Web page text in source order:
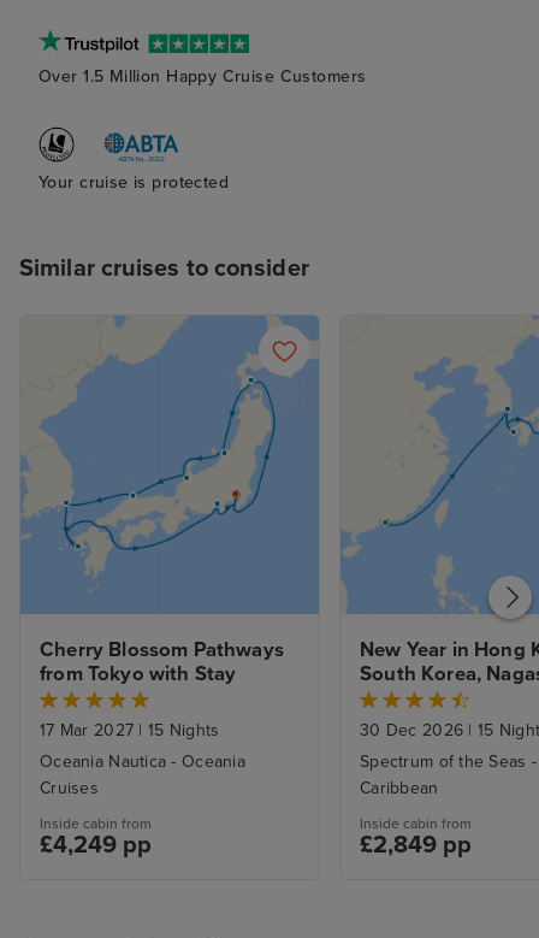
experience. I
suggestions
improving the
future guests.
Over 1.5 Million Happy Cruise Customers
Your cruise is protected
Similar cruises to consider
Cherry Blossom Pathways
from Tokyo with Stay
17 Mar 2027 | 15 Nights
Oceania Nautica - Oceania
Cruises
Inside cabin from
£4,249 pp
New Year in Hong
South Korea,
Kobe to Tokyo
30 Dec 2026 | 15
Spectrum of the Seas
Caribbean
Inside cabin from
£2,849 pp